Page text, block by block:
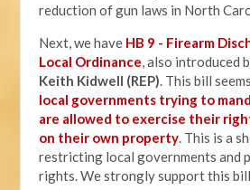
reduction of gun laws in North
Next, we have HB 9 - Firearm
Local Ordinance, also introduced
Keith Kidwell (REP). This bill
local governments trying to
are allowed to exercise their
on their own property. This is a
restricting local governments and
rights. We strongly support this